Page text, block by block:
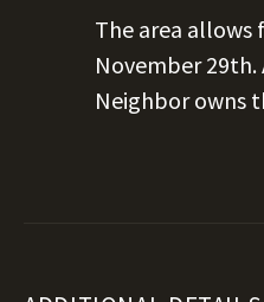
The area allows
November
Neighbor owns